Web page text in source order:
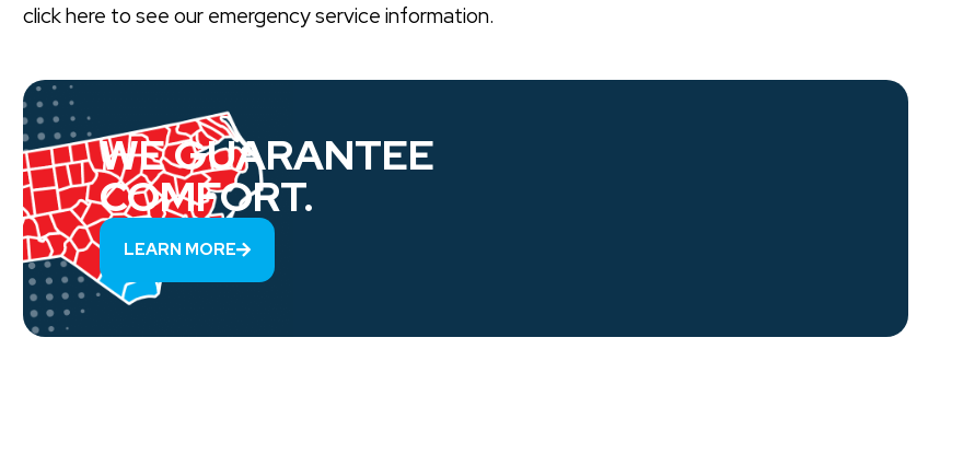
click here to see our emergency service information.
WE GUARANTEE
COMFORT.
LEARN MORE